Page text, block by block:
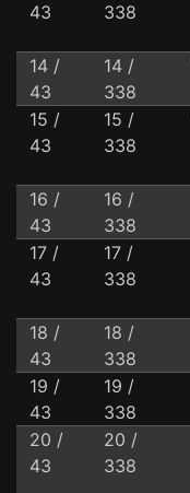
43
338
14 /
43
14 /
338
15 /
43
15 /
338
16 /
43
16 /
338
17 /
43
17 /
338
18 /
43
18 /
338
19 /
43
19 /
338
20 /
43
20 /
338